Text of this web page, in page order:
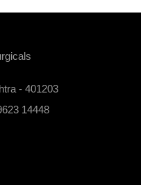
- 401203
14448